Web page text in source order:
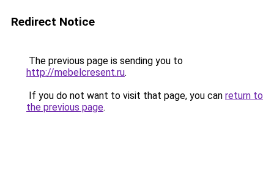
Redirect Notice
The previous page is sending you to
http://mebelcresent.ru.
If you do not want to visit that page, you can return to
the previous page.